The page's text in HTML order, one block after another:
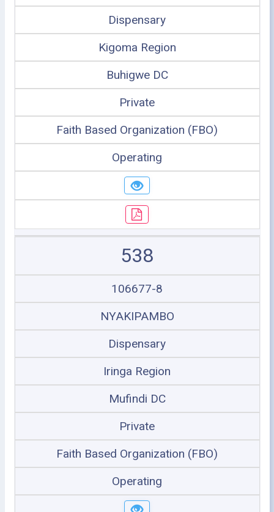
Dispensary
Kigoma Region
Buhigwe DC
Private
Faith Based Organization (FBO)
Operating
538
106677-8
NYAKIPAMBO
Dispensary
Iringa Region
Mufindi DC
Private
Faith Based Organization (FBO)
Operating